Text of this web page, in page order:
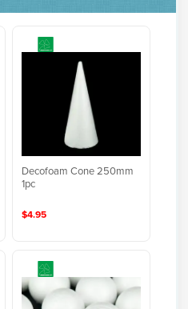
Decofoam Cone 250mm
1pc
$4.95